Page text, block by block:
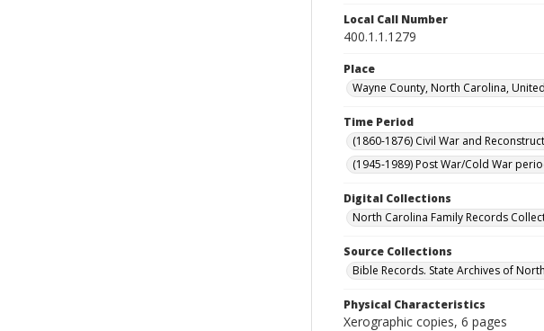
Local Call Number
400.1.1.1279
Place
Wayne County, North Carolina,
Time Period
(1860-1876) Civil War and
(1945-1989) Post War/Cold War
Digital Collections
North Carolina Family Records
Source Collections
Bible Records. State Archives of
Physical Characteristics
Xerographic copies, 6 pages